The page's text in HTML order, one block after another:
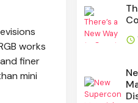
works
finer
mini